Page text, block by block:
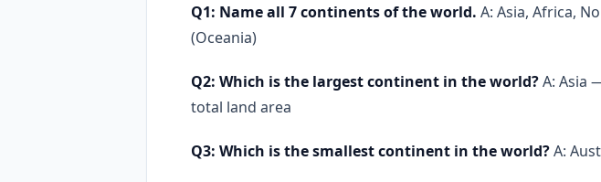
Q1: Name all 7 continents of the world. A: Asia, Africa,
(Oceania)
Q2: Which is the largest continent in the world?A: Asia
total land area
Q3: Which is the smallest continent in the world?A: